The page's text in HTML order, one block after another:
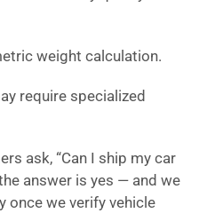
weight calculation.
require specialized
ask, “Can I ship my car
answer is yes — and we
once we verify vehicle